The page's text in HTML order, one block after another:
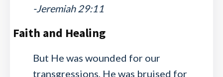
-Jeremiah 29:11
Faith and Healing
But He was wounded for our
transgressions, He was bruised for